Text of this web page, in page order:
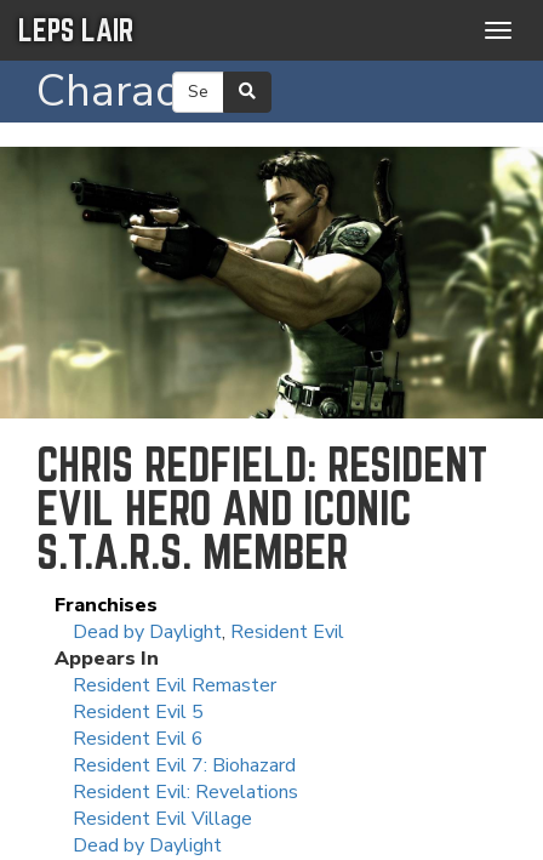
LEPS LAIR
Character
CHRIS REDFIELD: RESIDENT
EVIL HERO AND ICONIC
S.T.A.R.S. MEMBER
Franchises
Dead by Daylight, Resident Evil
Appears In
Resident Evil Remaster
Resident Evil 5
Resident Evil 6
Resident Evil 7: Biohazard
Resident Evil: Revelations
Resident Evil Village
Dead by Daylight